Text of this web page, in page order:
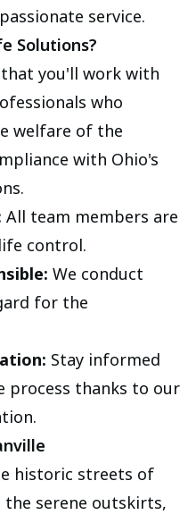
service.
Solutions?
you'll work with
who
welfare of the
with Ohio's
All team members are
control.
We conduct
for the
Stay informed
process thanks to our
historic streets of
serene outskirts,